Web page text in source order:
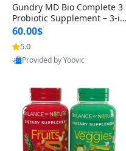
Gundry MD Bio Complete 3
Probiotic Supplement – 3-in
-1 Gut Health, Digestion, Bl
oating & Energy Support (3
0 Day Supply)
60.00$
5.0
Provided by Yoovic